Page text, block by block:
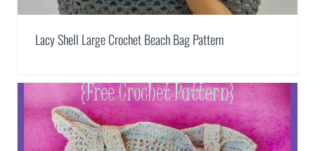
Lacy Shell Large Crochet Beach Bag Pattern